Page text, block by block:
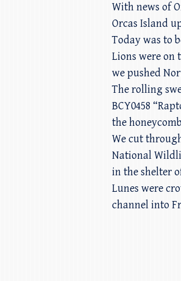
With news of
Orcas Island
Today was to
Lions were on
we pushed
The rolling
BCY0458
the
We cut
National
in the shelter
Lunes were
channel into